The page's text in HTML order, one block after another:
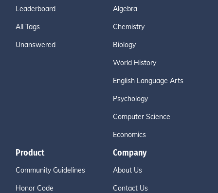
Leaderboard
All Tags
Unanswered
Algebra
Chemistry
Biology
World History
English Language Arts
Psychology
Computer Science
Economics
Product
Community Guidelines
Honor Code
Company
About Us
Contact Us